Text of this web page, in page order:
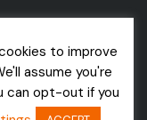
to improve
assume you're
can opt-out if you